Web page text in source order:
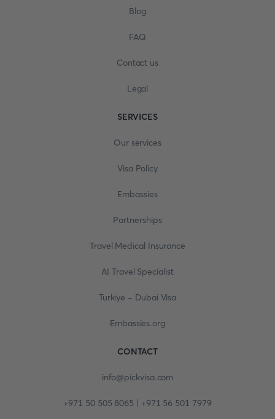
Blog
FAQ
Contact us
Legal
SERVICES
Our services
Visa Policy
Embassies
Partnerships
Travel Medical Insurance
AI Travel Specialist
Turkiye - Dubai Visa
Embassies.org
CONTACT
info@pickvisa.com
+971 50 505 8065 | +971 56 501 7979